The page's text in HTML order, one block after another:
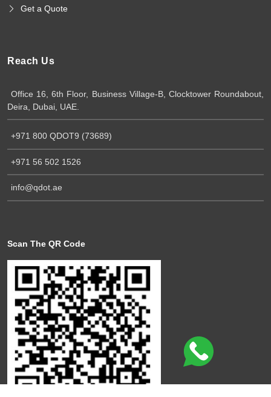
Get a Quote
Reach Us
Office 16, 6th Floor, Business Village-B, Clocktower Roundabout,
Deira, Dubai, UAE.
+971 800 QDOT9 (73689)
+971 56 502 1526
info@qdot.ae
Scan The QR Code